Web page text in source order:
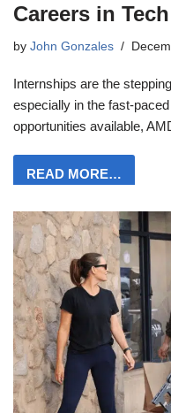
Careers in
by John Gonzales
Internships are the
especially in the fast-
opportunities available,
READ MORE…